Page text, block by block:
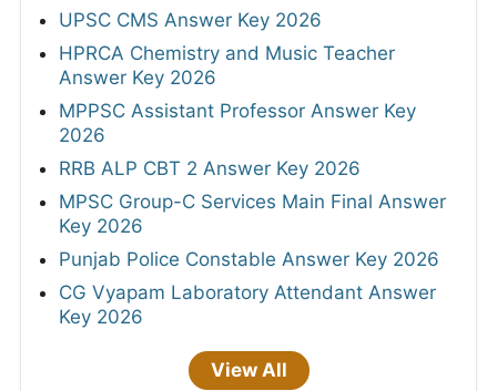
UPSC CMS Answer Key 2026
HPRCA Chemistry and Music Teacher
Answer Key 2026
MPPSC Assistant Professor Answer Key
2026
RRB ALP CBT 2 Answer Key 2026
MPSC Group-C Services Main Final Answer
Key 2026
Punjab Police Constable Answer Key 2026
CG Vyapam Laboratory Attendant Answer
Key 2026
View All